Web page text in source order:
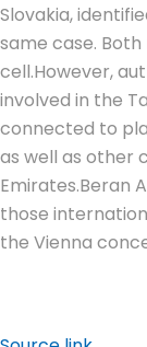
Slovakia,
same case.
cell.However,
involved in the
connected to
as well as other
Emirates.Beran
those
the Vienna